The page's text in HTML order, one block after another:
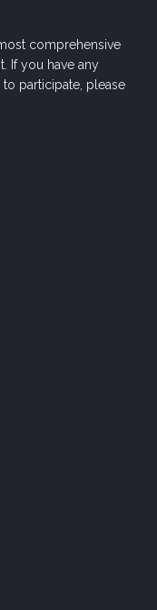
comprehensive
If you have any
participate, please